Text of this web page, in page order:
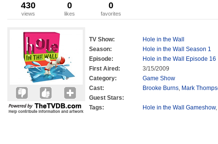
430
views
0
likes
0
favorites
TV Show:
Hole in the Wall
Season:
Hole in the Wall Season 1
Episode:
Hole in the Wall Episode 16
First Aired:
3/15/2009
Category:
Game Show
Cast:
Brooke Burns, Mark
Guest Stars:
Tags:
Hole in the Wall Gameshow,